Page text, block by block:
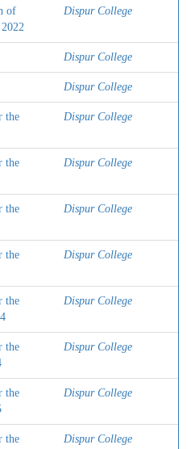
of
Dispur College
Dispur College
Dispur College
the
Dispur College
the
Dispur College
the
Dispur College
the
Dispur College
the
Dispur College
the
Dispur College
the
Dispur College
the Dispur College